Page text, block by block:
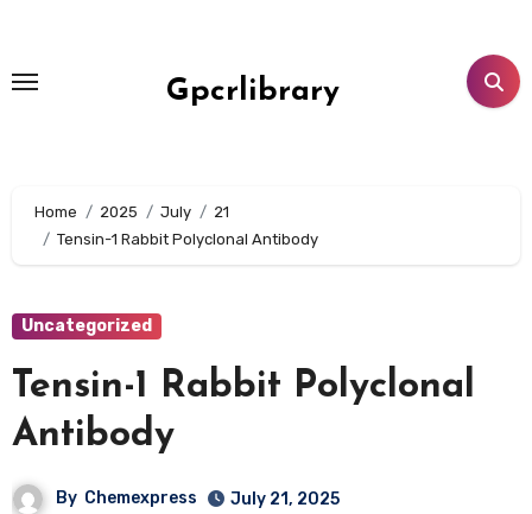
content
Gpcrlibrary
Home 2025 July
21
Tensin-1 Rabbit Polyclonal Antibody
Uncategorized
Tensin-1 Rabbit Polyclonal
Antibody
By Chemexpress July 21, 2025